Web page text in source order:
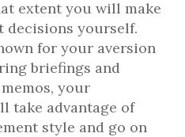
extent you will make
decisions yourself.
for your aversion
briefings and
your
take advantage of
style and go on